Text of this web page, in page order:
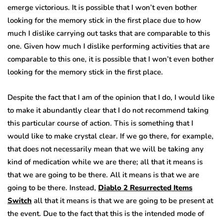
emerge victorious. It is possible that I won’t even bother
looking for the memory stick in the first place due to how
much I dislike carrying out tasks that are comparable to this
one. Given how much I dislike performing activities that are
comparable to this one, it is possible that I won’t even bother
looking for the memory stick in the first place.
Despite the fact that I am of the opinion that I do, I would like
to make it abundantly clear that I do not recommend taking
this particular course of action. This is something that I
would like to make crystal clear. If we go there, for example,
that does not necessarily mean that we will be taking any
kind of medication while we are there; all that it means is
that we are going to be there. All it means is that we are
going to be there. Instead, Diablo 2 Resurrected Items
Switch all that it means is that we are going to be present at
the event. Due to the fact that this is the intended mode of